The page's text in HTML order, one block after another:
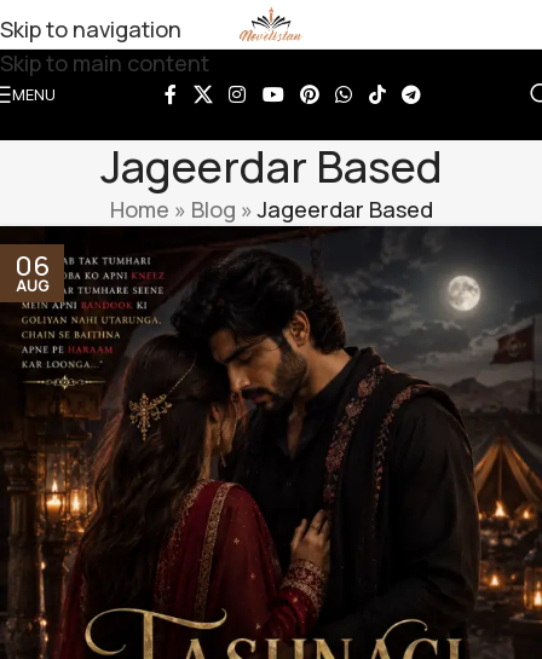
Skip to navigation
Skip to main content
MENU
Jageerdar Based
Home » Blog »Jageerdar Based
06
AUG